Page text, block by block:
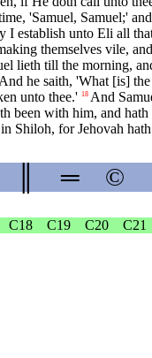
'Samuel, Samuel;'
I establish unto Eli all
themselves vile,
lieth till the morning,
And he saith, 'What [is]
unto thee.' 18 And
been with him, and
Shiloh, for Jehovah
═ ©
C18 C19 C20 C21